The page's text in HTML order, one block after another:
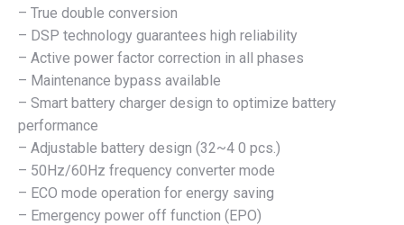
– True double conversion
– DSP technology guarantees high reliability
– Active power factor correction in all phases
– Maintenance bypass available
– Smart battery charger design to optimize battery
performance
– Adjustable battery design (32~4 0 pcs.)
– 50Hz/60Hz frequency converter mode
– ECO mode operation for energy saving
– Emergency power off function (EPO)